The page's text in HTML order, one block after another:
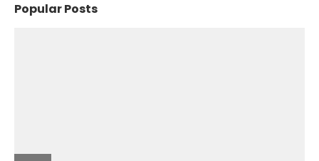
Popular Posts